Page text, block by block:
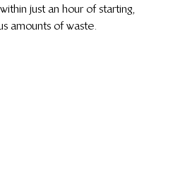
just an hour of starting,
amounts of waste.